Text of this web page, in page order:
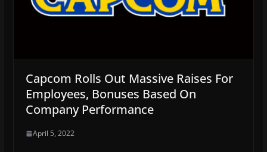
Capcom Rolls Out Massive Raises For
Employees, Bonuses Based On
Company Performance
April 5, 2022